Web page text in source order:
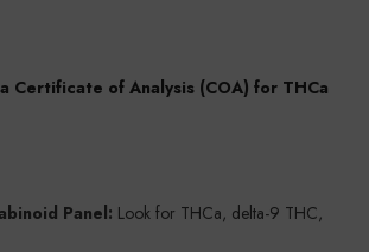
Certificate of Analysis (COA) for THCa
Panel: Look for THCa, delta-9 THC,